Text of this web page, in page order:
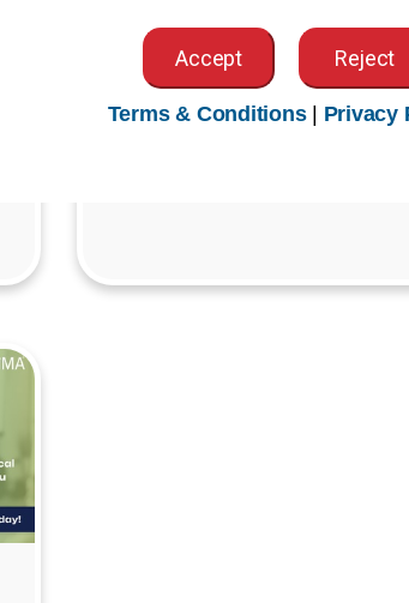
Accept Reject
Terms & Conditions| Privacy